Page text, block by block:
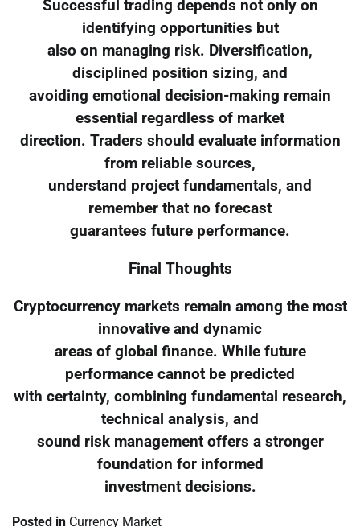
Successful trading depends not only on
identifying opportunities but
also on managing risk. Diversification,
disciplined position sizing, and
avoiding emotional decision-making remain
essential regardless of market
direction. Traders should evaluate information
from reliable sources,
understand project fundamentals, and
remember that no forecast
guarantees future performance.
Final Thoughts
Cryptocurrency markets remain among the most
innovative and dynamic
areas of global finance. While future
performance cannot be predicted
with certainty, combining fundamental research,
technical analysis, and
sound risk management offers a stronger
foundation for informed
investment decisions.
Posted in Currency Market